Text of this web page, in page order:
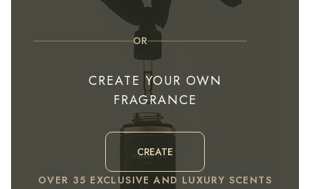
OR
CREATE YOUR OWN
FRAGRANCE
CREATE
OVER 35 EXCLUSIVE AND LUXURY SCENTS